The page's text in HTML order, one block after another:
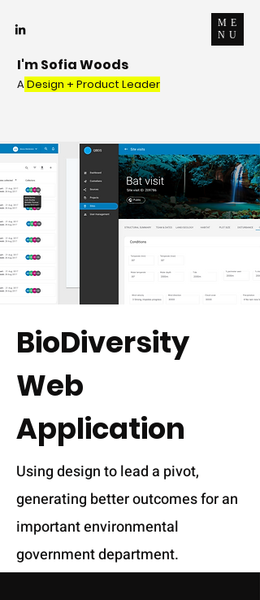
ME
NU
I'm Sofia Woods
ADesign + Product Leader
BioDiversity
Web
Application
Using design to lead a pivot,
generating better outcomes for an
important environmental
government department.